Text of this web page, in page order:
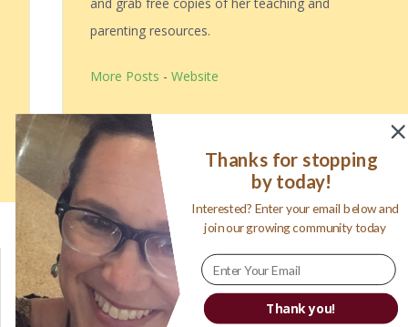
and grab free copies of her teaching and
parenting resources.
More Posts - Website
Follow Me:
Related posts:
Turning Ideas
Into Realities
Travel with
mamawolfe:
Premier Protein
Thank you!
Thanks for stopping
by today!
Interested? Enter your email below and
join our growing community today